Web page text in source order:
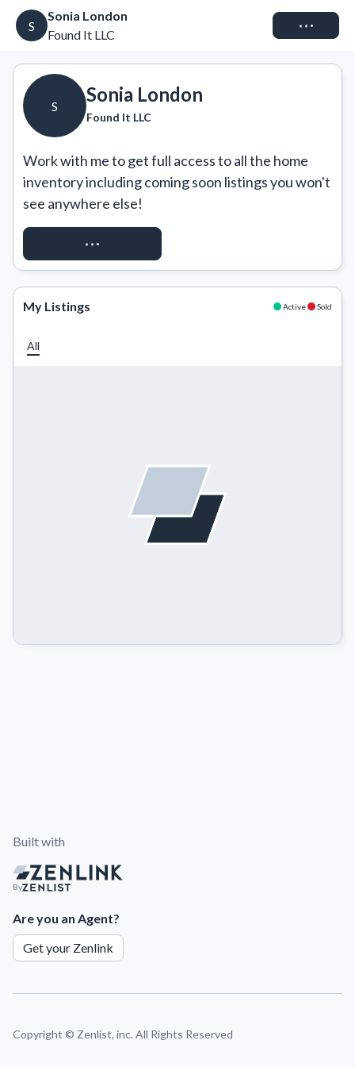
S
Sonia London
Found It LLC
Connect
S
Sonia London
Found It LLC
Work with me to get full access to all the home
inventory including coming soon listings you won't
see anywhere else!
REQUEST ACCESS
My Listings Active Sold
All
Built with
By
Are you an Agent?
Get your Zenlink
Copyright © Zenlist, inc. All Rights Reserved